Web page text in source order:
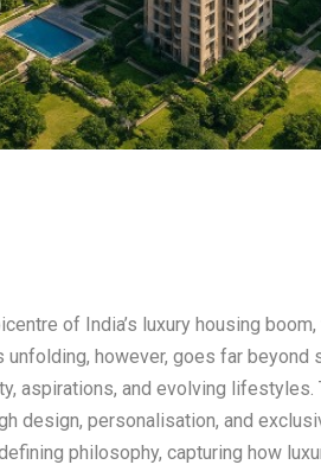
of India’s luxury housing
unfolding, however, goes far
aspirations, and evolving
design, personalisation, and
philosophy, capturing how